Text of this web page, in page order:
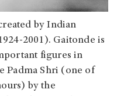
by Indian
2001). Gaitonde is
figures in
Padma Shri (one of
by the